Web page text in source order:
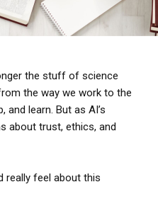
the stuff of science
the way we work to the
and learn. But as AI’s
about trust, ethics, and
really feel about this